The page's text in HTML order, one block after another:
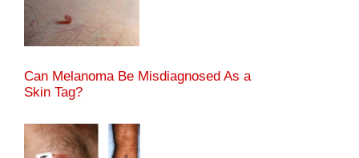
Can Melanoma Be Misdiagnosed As a
Skin Tag?